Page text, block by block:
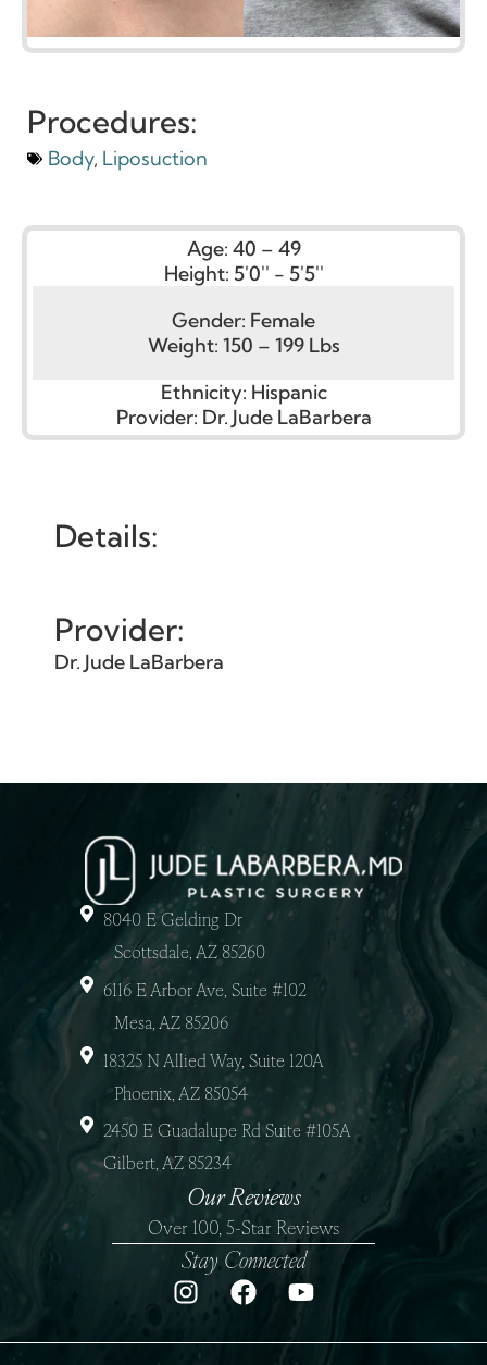
Procedures:
Body, Liposuction
Age: 40 – 49
Height: 5'0'' - 5'5''
Gender: Female
Weight: 150 – 199 Lbs
Ethnicity: Hispanic
Provider: Dr. Jude LaBarbera
Details:
Provider:
Dr. Jude LaBarbera
8040 E Gelding Dr
Scottsdale, AZ 85260
6116 E Arbor Ave, Suite #102
Mesa, AZ 85206
18325 N Allied Way, Suite 120A
Phoenix, AZ 85054
2450 E Guadalupe Rd Suite #105A
Gilbert, AZ 85234
Our Reviews
Over 100, 5-Star Reviews
Stay Connected